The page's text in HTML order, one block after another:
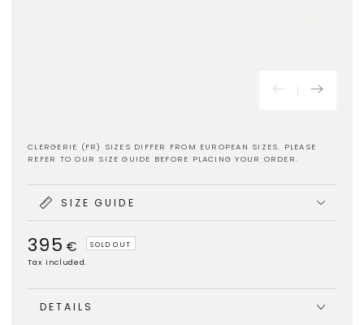
CLERGERIE (FR) SIZES DIFFER FROM EUROPEAN SIZES. PLEASE
REFER TO OUR SIZE GUIDE BEFORE PLACING YOUR ORDER.
SIZE GUIDE
Regular
price
395 € SOLD OUT
Tax included.
DETAILS